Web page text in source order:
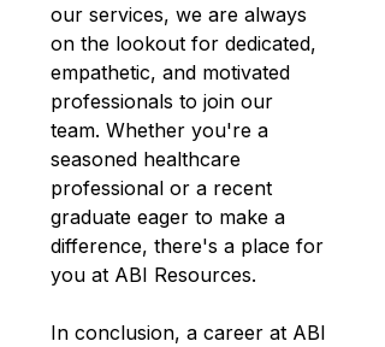
our services, we are always
on the lookout for dedicated,
empathetic, and motivated
professionals to join our
team. Whether you're a
seasoned healthcare
professional or a recent
graduate eager to make a
difference, there's a place for
you at ABI Resources.
In conclusion, a career at ABI